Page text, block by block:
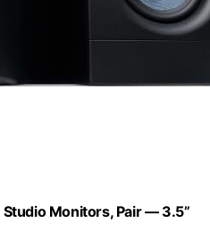
Monitors, Pair — 3.5”